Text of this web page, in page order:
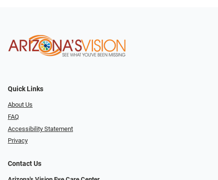
Quick Links
About Us
FAQ
Accessibility Statement
Privacy
Contact Us